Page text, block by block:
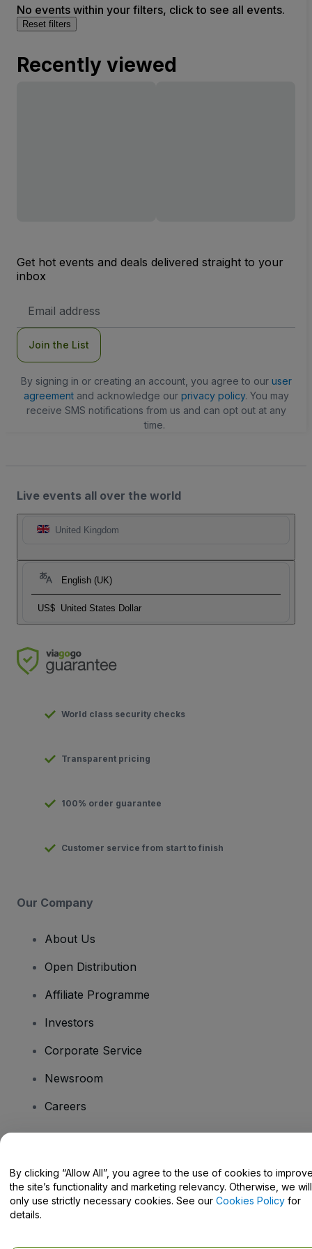
No events within your filters, click to see all events.
Reset filters
Recently viewed
Get hot events and deals delivered straight to your
inbox
Address
Join the List
By signing in or creating an account, you agree to our user
agreementand acknowledge our privacy policy. You may
receive SMS notifications from us and can opt out at any
time.
Live events all over the world
United Kingdom
English (UK)
US$ United States Dollar
World class security checks
Transparent pricing
100% order guarantee
Customer service from start to finish
Our Company
About Us
Open Distribution
Affiliate Programme
Investors
Corporate Service
Newsroom
Careers
Help Centre / Contact Us
By clicking “Allow All”, you agree to the use of cookies to
the site’s functionality and marketing relevancy. Otherwise, we will
only use strictly necessary cookies. See our Cookies Policy for
details.